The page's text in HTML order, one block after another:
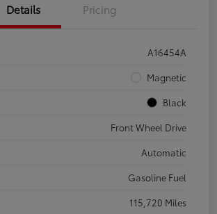
Details Pricing
A16454A
Magnetic
Black
Front Wheel Drive
Automatic
Gasoline Fuel
115,720 Miles